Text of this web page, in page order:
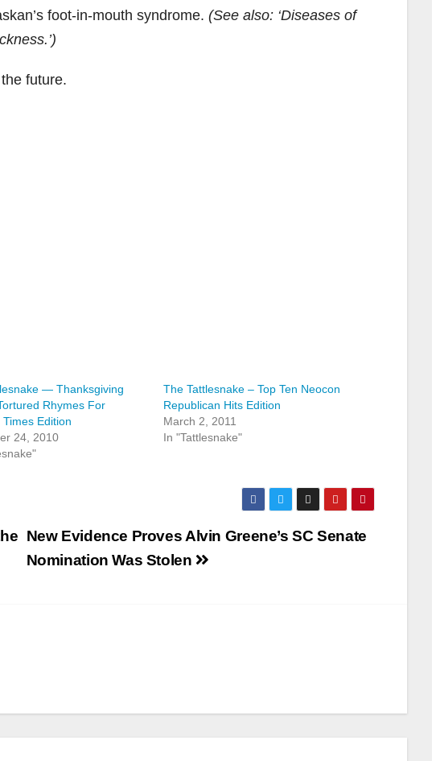
foot-in-mouth syndrome. (See also: ‘Diseases of
future.
— Thanksgiving
Rhymes For
Edition
24, 2010
The Tattlesnake – Top Ten Neocon
Republican Hits Edition
March 2, 2011
In "Tattlesnake"
New Evidence Proves Alvin Greene’s SC Senate
Nomination Was Stolen